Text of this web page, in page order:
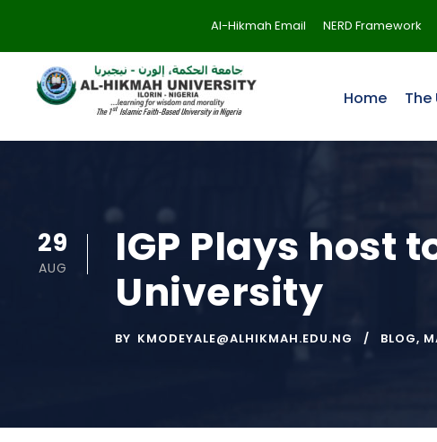
Al-Hikmah Email NERD Framework
Home The
29
AUG
IGP Plays host
University
BY KMODEYALE@ALHIKMAH.EDU.NG BLOG,